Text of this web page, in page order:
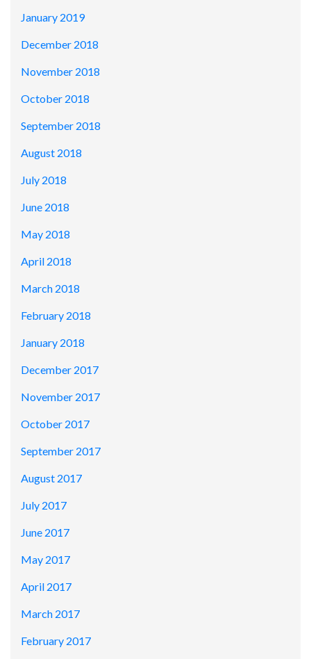
January 2019
December 2018
November 2018
October 2018
September 2018
August 2018
July 2018
June 2018
May 2018
April 2018
March 2018
February 2018
January 2018
December 2017
November 2017
October 2017
September 2017
August 2017
July 2017
June 2017
May 2017
April 2017
March 2017
February 2017